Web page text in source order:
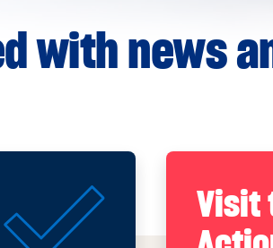
with news
Visit